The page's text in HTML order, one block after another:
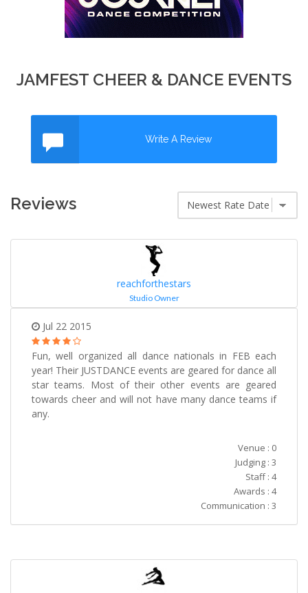
JAMFEST CHEER & DANCE EVENTS
Write A Review
Reviews
reachforthestars
Studio Owner
Jul 22 2015
Fun, well organized all dance nationals in FEB each
year! Their JUSTDANCE events are geared for dance all
star teams. Most of their other events are geared
towards cheer and will not have many dance teams if
any.
Venue : 0
Judging : 3
Staff : 4
Awards : 4
Communication : 3